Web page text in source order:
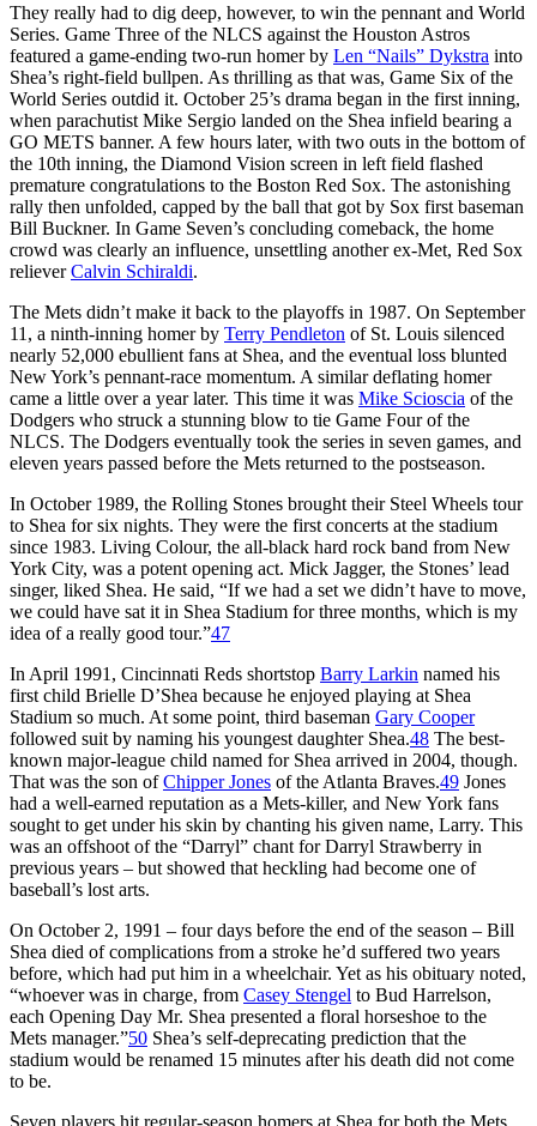
They really had to dig deep, however, to win the pennant and World
Series. Game Three of the NLCS against the Houston Astros
featured a game-ending two-run homer by Len “Nails” Dykstra into
Shea’s right-field bullpen. As thrilling as that was, Game Six of the
World Series outdid it. October 25’s drama began in the first inning,
when parachutist Mike Sergio landed on the Shea infield bearing a
GO METS banner. A few hours later, with two outs in the bottom of
the 10th inning, the Diamond Vision screen in left field flashed
premature congratulations to the Boston Red Sox. The astonishing
rally then unfolded, capped by the ball that got by Sox first baseman
Bill Buckner. In Game Seven’s concluding comeback, the home
crowd was clearly an influence, unsettling another ex-Met, Red Sox
relieverCalvin Schiraldi.
The Mets didn’t make it back to the playoffs in 1987. On September
11, a ninth-inning homer by Terry Pendleton of St. Louis silenced
nearly 52,000 ebullient fans at Shea, and the eventual loss blunted
New York’s pennant-race momentum. A similar deflating homer
came a little over a year later. This time it was Mike Scioscia of the
Dodgers who struck a stunning blow to tie Game Four of the
NLCS. The Dodgers eventually took the series in seven games, and
eleven years passed before the Mets returned to the postseason.
In October 1989, the Rolling Stones brought their Steel Wheels tour
to Shea for six nights. They were the first concerts at the stadium
since 1983. Living Colour, the all-black hard rock band from New
York City, was a potent opening act. Mick Jagger, the Stones’ lead
singer, liked Shea. He said, “If we had a set we didn’t have to move,
we could have sat it in Shea Stadium for three months, which is my
idea of a really good tour.”47
In April 1991, Cincinnati Reds shortstop Barry Larkin named his
first child Brielle D’Shea because he enjoyed playing at Shea
Stadium so much. At some point, third baseman Gary Cooper
followed suit by naming his youngest daughter Shea.48 The best-
known major-league child named for Shea arrived in 2004, though.
That was the son ofChipper Jones of the Atlanta Braves.49 Jones
had a well-earned reputation as a Mets-killer, and New York fans
sought to get under his skin by chanting his given name, Larry. This
was an offshoot of the “Darryl” chant for Darryl Strawberry in
previous years – but showed that heckling had become one of
baseball’s lost arts.
On October 2, 1991 – four days before the end of the season – Bill
Shea died of complications from a stroke he’d suffered two years
before, which had put him in a wheelchair. Yet as his obituary noted,
“whoever was in charge, from Casey Stengel to Bud Harrelson,
each Opening Day Mr. Shea presented a floral horseshoe to the
Mets manager.”50 Shea’s self-deprecating prediction that the
stadium would be renamed 15 minutes after his death did not come
to be.
Seven players hit regular-season homers at Shea for both the Mets